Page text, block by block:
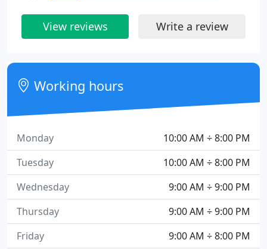
View reviews Write a review
Working hours
10:00 AM ÷ 8:00 PM
Monday
10:00 AM ÷ 8:00 PM
Tuesday
9:00 AM ÷ 9:00 PM
Wednesday
9:00 AM ÷ 9:00 PM
Thursday
9:00 AM ÷ 8:00 PM
Friday